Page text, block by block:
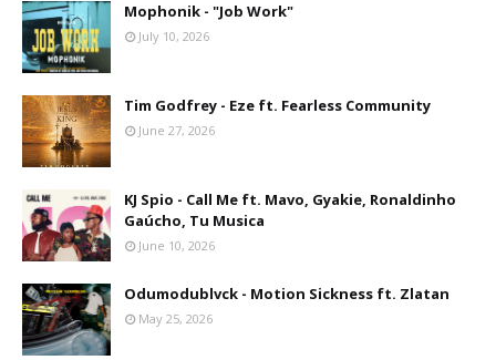
Mophonik - "Job Work"
July 10, 2026
Tim Godfrey - Eze ft. Fearless Community
June 27, 2026
KJ Spio - Call Me ft. Mavo, Gyakie, Ronaldinho
Gaúcho, Tu Musica
June 10, 2026
Odumodublvck - Motion Sickness ft. Zlatan
May 25, 2026